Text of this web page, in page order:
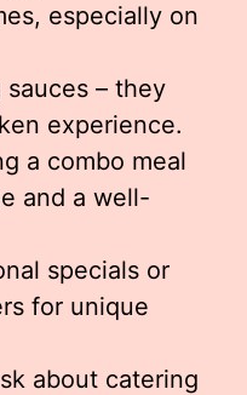
especially on
– they
experience.
a combo meal
and a well-
specials or
for unique
about catering